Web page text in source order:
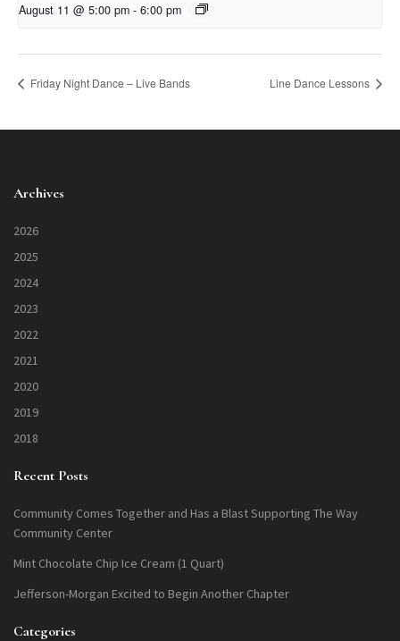
August 11 @ 5:00 pm - 6:00 pm
Friday Night Dance – Live Bands Line Dance Lessons
Archives
2026
2025
2024
2023
2022
2021
2020
2019
2018
Recent Posts
Community Comes Together and Has a Blast Supporting The Way
Community Center
Mint Chocolate Chip Ice Cream (1 Quart)
Jefferson-Morgan Excited to Begin Another Chapter
Categories